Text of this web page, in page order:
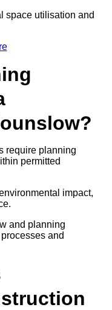
space utilisation and
require planning
permitted
impact,
and planning
and